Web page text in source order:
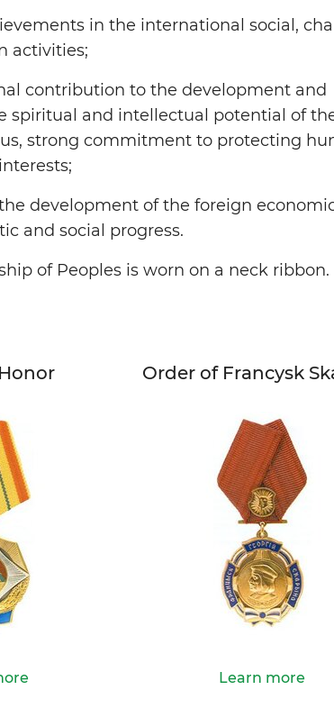
in the international social,
activities;
contribution to the development and
spiritual and intellectual potential of
strong commitment to protecting
development of the foreign
and social progress.
of Peoples is worn on a neck ribbon.
Order of Francysk
Learn more